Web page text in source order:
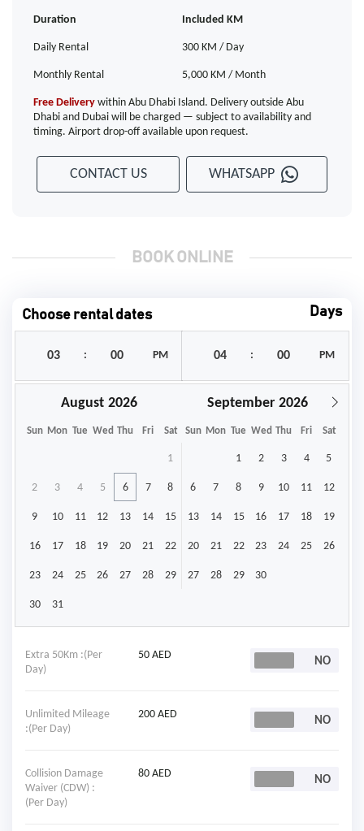
Duration Included KM
Daily Rental 300 KM / Day
Monthly Rental 5,000 KM / Month
Free Delivery within Abu Dhabi Island. Delivery outside Abu
Dhabi and Dubai will be charged — subject to availability and
timing. Airport drop-off available upon request.
CONTACT US WHATSAPP
BOOK ONLINE
Choose rental dates Days
: PM : PM
August September
Sun Mon Tue Wed Thu Fri Sat Sun Mon Tue Wed Thu Fri Sat
1
2 3 4 5 6 7 8
9 10 11 12 13 14 15
16 17 18 19 20 21 22
23 24 25 26 27 28 29
30 31
1 2 3 4 5
6 7 8 9 10 11 12
13 14 15 16 17 18 19
20 21 22 23 24 25 26
27 28 29 30
Extra 50Km :(Per
Day)
50 AED
Unlimited Mileage
:(Per Day)
200 AED
Collision Damage
Waiver (CDW) :
(Per Day)
80 AED